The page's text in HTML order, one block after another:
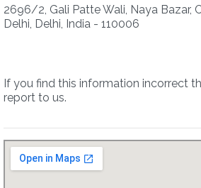
2696/2, Gali Patte Wali, Naya Bazar,
Delhi, Delhi, India - 110006
If you find this information incorrect
report to us.